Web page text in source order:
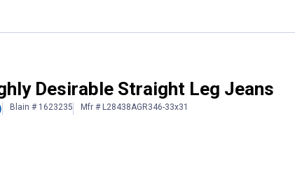
Desirable Straight Leg Jeans
Blain # 1623235 Mfr # L28438AGR346-33x31